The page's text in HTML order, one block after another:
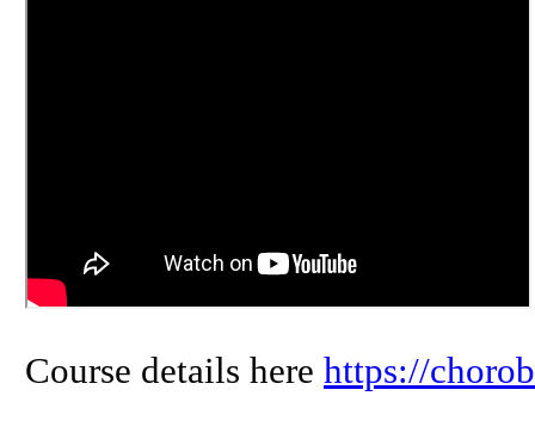
Course details here https://